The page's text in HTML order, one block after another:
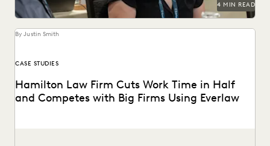
4 MIN READ
By Justin Smith
CASE STUDIES
Hamilton Law Firm Cuts Work Time in Half
and Competes with Big Firms Using Everlaw